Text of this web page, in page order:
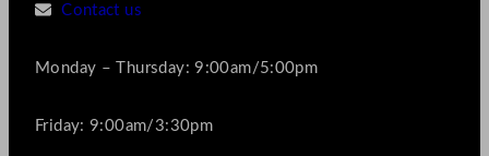
Contact us
Monday – Thursday: 9:00am/5:00pm
Friday: 9:00am/3:30pm